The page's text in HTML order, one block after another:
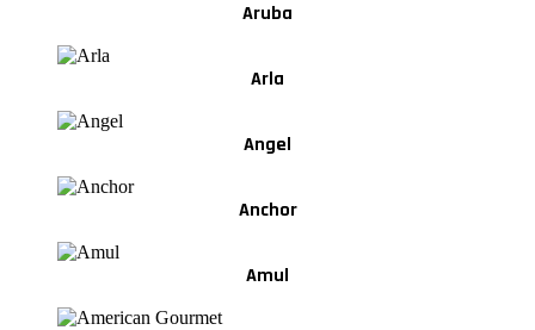
Aruba
Arla
Angel
Anchor
Amul